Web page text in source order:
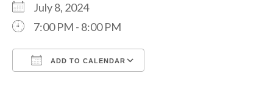
July 8, 2024
7:00 PM - 8:00 PM
ADD TO CALENDAR